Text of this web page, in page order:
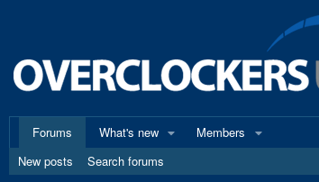
Forums
What's new Members
New posts
Search forums